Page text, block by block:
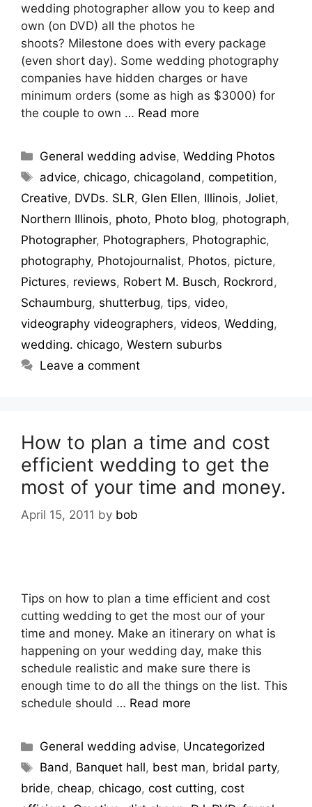
wedding photographer allow you to keep and
own (on DVD) all the photos he
shoots? Milestone does with every package
(even short day). Some wedding photography
companies have hidden charges or have
minimum orders (some as high as $3000) for
the couple to own … Read more
General wedding advise,Wedding Photos
advice,chicago,chicagoland ,competition,
Creative, DVDs. SLR, Glen Ellen, Illinois, Joliet,
Northern Illinois, photo, Photo blog, photograph,
Photographer, Photographers, Photographic,
photography, Photojournalist, Photos, picture,
Pictures, reviews, Robert M. Busch, Rockrord ,
Schaumburg, shutterbug, tips, video,
videography videographers, videos, Wedding,
wedding. chicago, Western suburbs
Leave a comment
How to plan a time and cost
efficient wedding to get the
most of your time and money.
April 15, 2011 by bob
Tips on how to plan a time efficient and cost
cutting wedding to get the most our of your
time and money. Make an itinerary on what is
happening on your wedding day, make this
schedule realistic and make sure there is
enough time to do all the things on the list. This
schedule should … Read more
General wedding advise, Uncategorized
Band, Banquet hall, best man, bridal party,
bride, cheap, chicago, cost cutting, cost